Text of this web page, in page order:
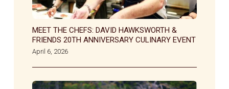
MEET THE CHEFS: DAVID HAWKSWORTH &
FRIENDS 20TH ANNIVERSARY CULINARY EVENT
April 6, 2026